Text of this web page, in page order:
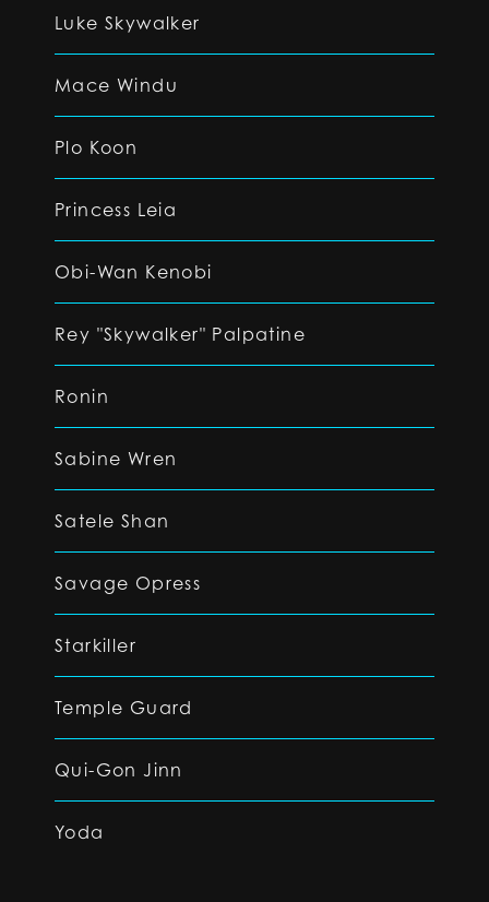
Luke Skywalker
Mace Windu
Plo Koon
Princess Leia
Obi-Wan Kenobi
Rey "Skywalker" Palpatine
Ronin
Sabine Wren
Satele Shan
Savage Opress
Starkiller
Temple Guard
Qui-Gon Jinn
Yoda